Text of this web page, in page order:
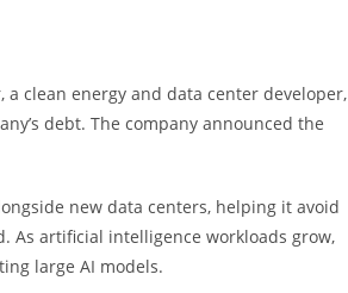
clean energy and data center developer,
debt. The company announced the
new data centers, helping it avoid
artificial intelligence workloads grow,
large AI models.